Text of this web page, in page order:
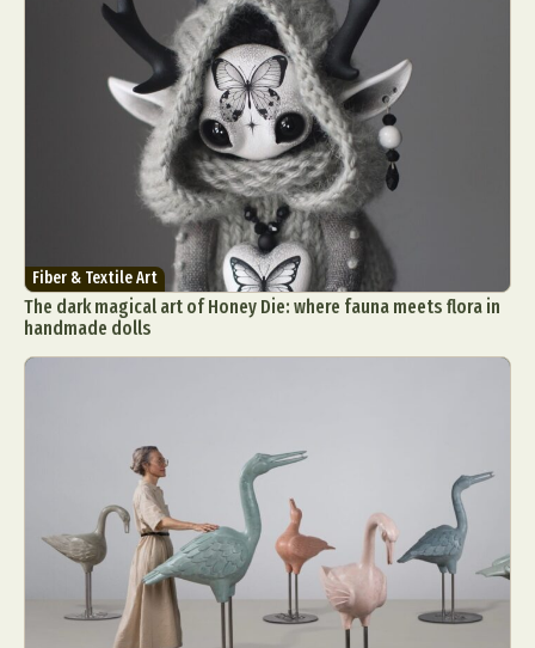
Fiber & Textile Art
The dark magical art of Honey Die: where fauna meets flora in
handmade dolls